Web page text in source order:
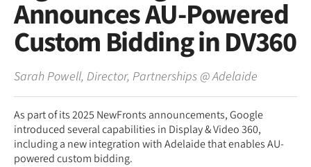
Announces AU-Powered
Custom Bidding in DV360
Sarah Powell, Director, Partnerships @Adelaide
As part of its 2025 NewFronts announcements, Google
introduced several capabilities in Display & Video 360,
including a new integration with Adelaide that enables AU-
powered custom bidding.